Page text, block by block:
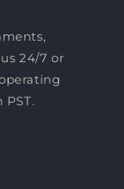
24/7 or
PST.